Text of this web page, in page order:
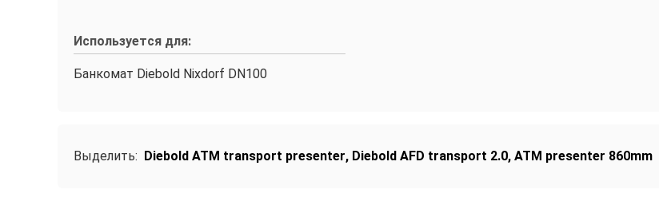
Используется для:
Банкомат Diebold Nixdorf DN100
Выделить: Diebold ATM transport presenter, Diebold AFD transport 2.0, ATM presenter 860mm